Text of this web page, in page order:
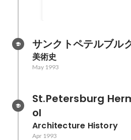
サンクトペテルブル
美術史
May 1993
St.Petersburg
ol
Architecture History
Apr 1993